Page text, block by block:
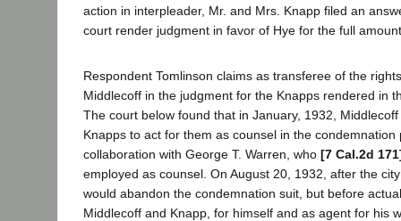
action in interpleader, Mr. and Mrs. Knapp filed an
court render judgment in favor of Hye for the full
Respondent Tomlinson claims as transferee of the
Middlecoff in the judgment for the Knapps rendered in
The court below found that in January, 1932,
Knapps to act for them as counsel in the condemnation
collaboration with George T. Warren, who [7 Cal.2d
employed as counsel. On August 20, 1932, after the
would abandon the condemnation suit, but before
Middlecoff and Knapp, for himself and as agent for his